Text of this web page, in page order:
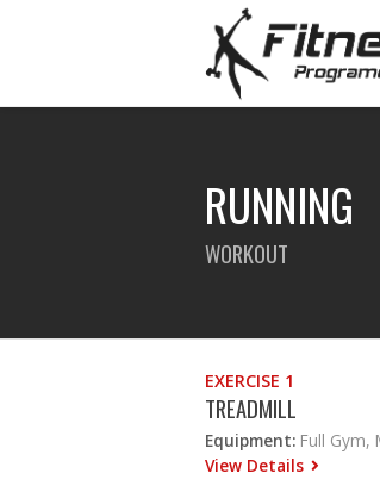
RUNNING
WORKOUT
EXERCISE 1
TREADMILL
Equipment: Full Gym,
View Details